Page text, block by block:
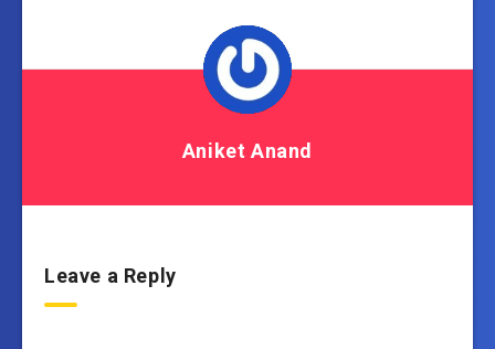
Aniket Anand
Leave a Reply